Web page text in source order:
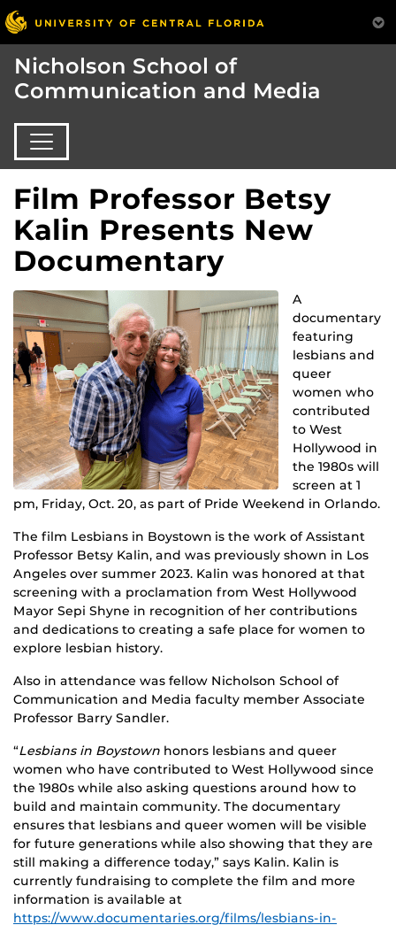
Nicholson School of
Communication and Media
Film Professor Betsy
Kalin Presents New
Documentary
A
documentary
featuring
lesbians and
queer
women who
contributed
to West
Hollywood in
the 1980s will
screen at 1
pm, Friday, Oct. 20, as part of Pride Weekend in Orlando.
The film Lesbians in Boystown is the work of Assistant
Professor Betsy Kalin, and was previously shown in Los
Angeles over summer 2023. Kalin was honored at that
screening with a proclamation from West Hollywood
Mayor Sepi Shyne in recognition of her contributions
and dedications to creating a safe place for women to
explore lesbian history.
Also in attendance was fellow Nicholson School of
Communication and Media faculty member Associate
Professor Barry Sandler.
“Lesbians in Boystown honors lesbians and queer
women who have contributed to West Hollywood since
the 1980s while also asking questions around how to
build and maintain community. The documentary
ensures that lesbians and queer women will be visible
for future generations while also showing that they are
still making a difference today,” says Kalin. Kalin is
currently fundraising to complete the film and more
information is available at
https://www.documentaries.org/films/lesbians-in-